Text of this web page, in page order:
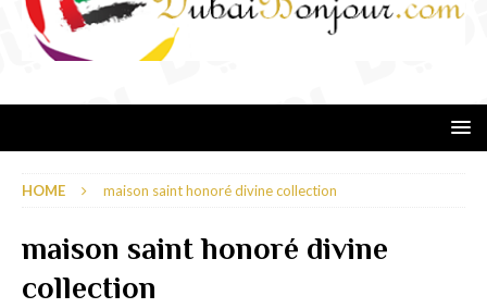
HOME maison saint honoré divine collection
maison saint honoré divine
collection